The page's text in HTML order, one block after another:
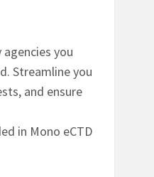
you
Streamline you
and ensure
in Mono eCTD